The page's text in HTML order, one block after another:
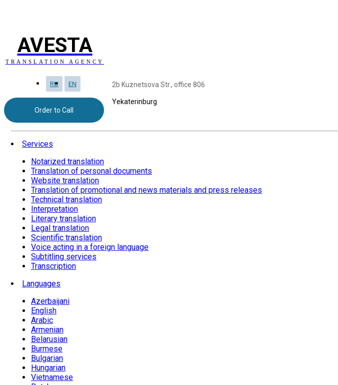
AVESTA
TRANSLATION AGENCY
RU EN 2b Kuznetsova Str., office 806
Yekaterinburg
Order to Call
Services
Notarized translation
Translation of personal documents
Website translation
Translation of promotional and news materials and press releases
Technical translation
Interpretation
Literary translation
Legal translation
Scientific translation
Voice acting in a foreign language
Subtitling services
Transcription
Languages
Azerbaijani
English
Arabic
Armenian
Belarusian
Burmese
Bulgarian
Hungarian
Vietnamese